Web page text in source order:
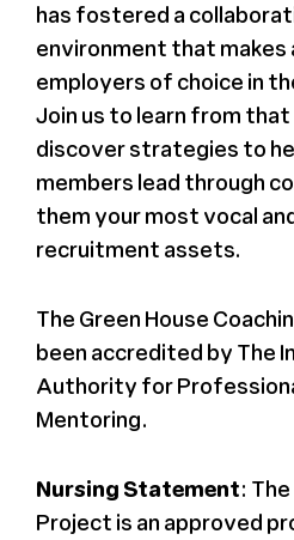
has fostered a
environment that
employers of choice in
Join us to learn from
discover strategies to
members lead through
them your most vocal
recruitment assets.
The Green House
been accredited by The
Authority for
Mentoring.
Nursing Statement:
Project is an approved